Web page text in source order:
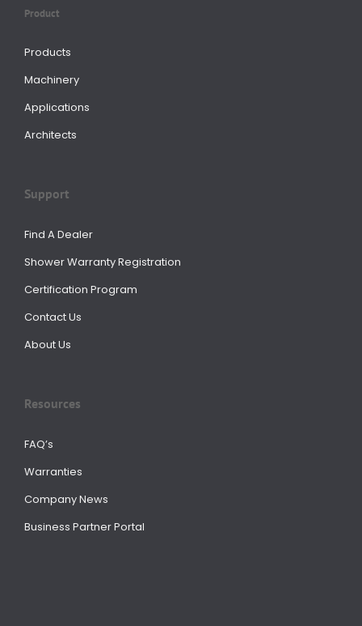
Product
Products
Machinery
Applications
Architects
Support
Find A Dealer
Shower Warranty Registration
Certification Program
Contact Us
About Us
Resources
FAQ’s
Warranties
Company News
Business Partner Portal